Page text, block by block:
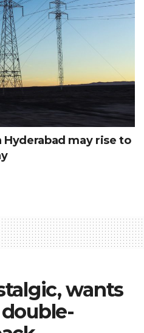
may rise to
wants
double-